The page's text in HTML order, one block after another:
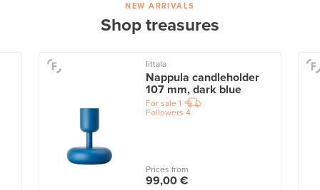
NEW ARRIVALS
Shop treasures
Iittala
Nappula candleholder
107 mm, dark blue
For sale 1
Followers 4
Prices from
99,00 €